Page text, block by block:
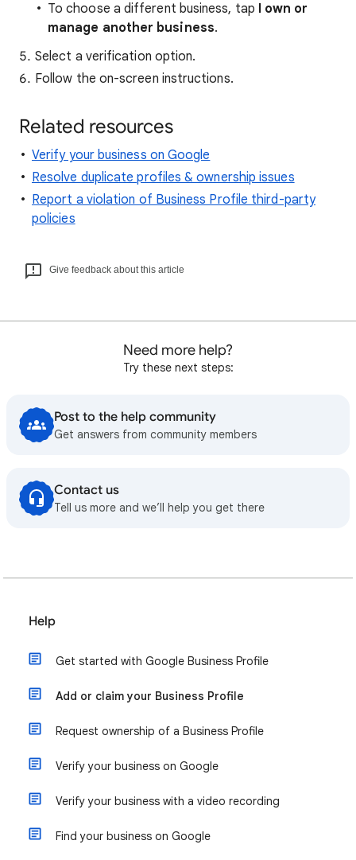
To choose a different business, tap I own or
manage another business.
Select a verification option.
Follow the on-screen instructions.
Related resources
Verify your business on Google
Resolve duplicate profiles & ownership issues
Report a violation of Business Profile third-party
policies
Give feedback about this article
Need more help?
Try these next steps:
Post to the help community
Get answers from community members
Contact us
Tell us more and we’ll help you get there
Help
Get started with Google Business Profile
Add or claim your Business Profile
Request ownership of a Business Profile
Verify your business on Google
Verify your business with a video recording
Find your business on Google